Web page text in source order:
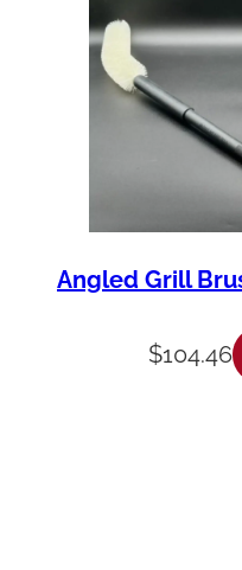
Angled Grill
$104.46